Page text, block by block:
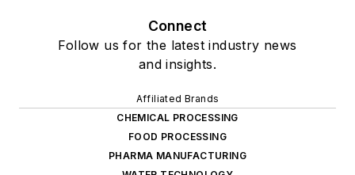
Connect
Follow us for the latest industry news
and insights.
Affiliated Brands
CHEMICAL PROCESSING
FOOD PROCESSING
PHARMA MANUFACTURING